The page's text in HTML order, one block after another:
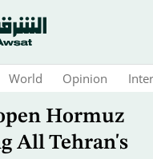
World Opinion
Hormuz
All Tehran's